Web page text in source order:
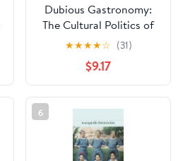
Dubious Gastronomy:
The Cultural Politics of
Eating Asian in the USA
(Food in Asia and the
Pacific)
★★★★☆ (31)
$9.17
6